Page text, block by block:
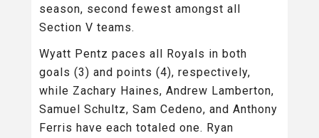
season, second fewest amongst all
Section V teams.
Wyatt Pentz paces all Royals in both
goals (3) and points (4), respectively,
while Zachary Haines, Andrew Lamberton,
Samuel Schultz, Sam Cedeno, and Anthony
Ferris have each totaled one. Ryan